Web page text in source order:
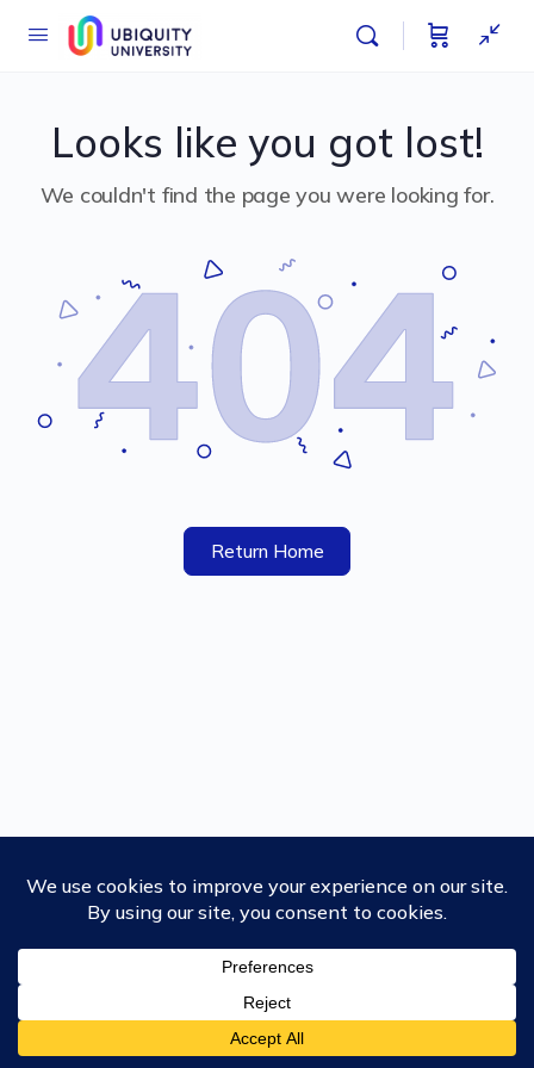
Looks like you got lost!
We couldn't find the page you were looking for.
Return Home